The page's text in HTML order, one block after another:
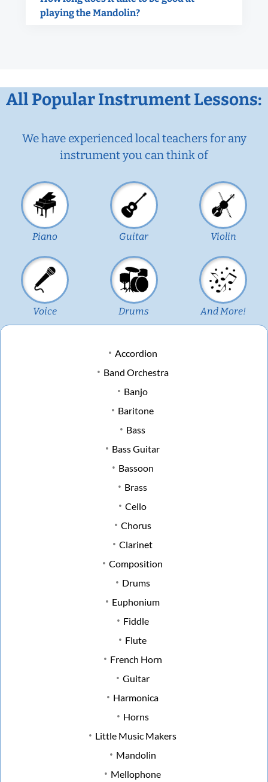
playing the Mandolin?
All Popular Instrument Lessons:
We have experienced local teachers for any
instrument you can think of
Piano Guitar Violin
Voice Drums And More!
Accordion
Band Orchestra
Banjo
Baritone
Bass
Bass Guitar
Bassoon
Brass
Cello
Chorus
Clarinet
Composition
Drums
Euphonium
Fiddle
Flute
French Horn
Guitar
Harmonica
Horns
Little Music Makers
Mandolin
Mellophone